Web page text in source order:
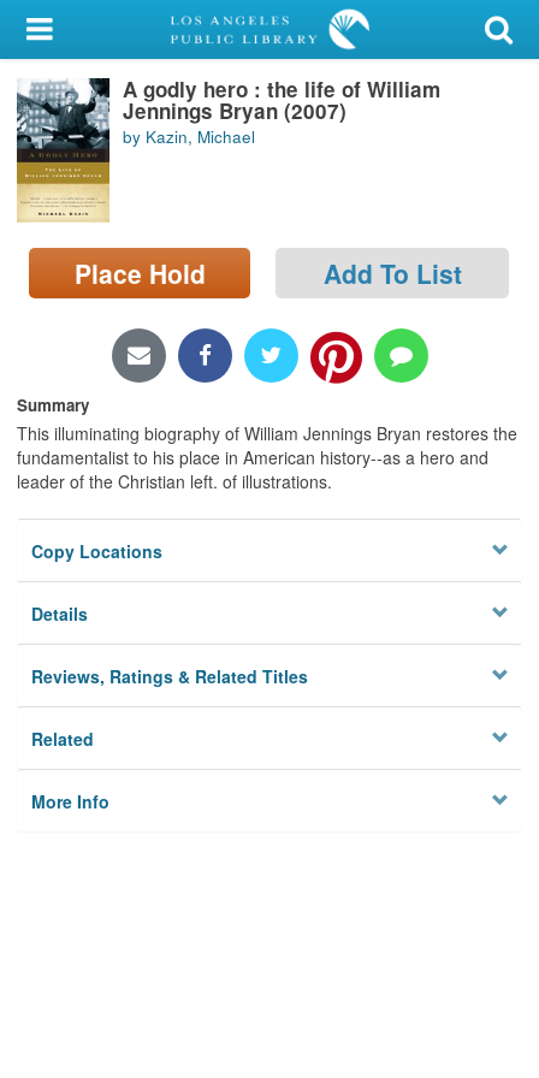
My Account
Library Card
Sign In
Search
Locations/Hours (external
page)
A godly hero : the life of William
Jennings Bryan (2007)
by Kazin, Michael
Place Hold Add To List
Summary
This illuminating biography of William Jennings Bryan restores the
fundamentalist to his place in American history--as a hero and
leader of the Christian left. of illustrations.
Copy Locations
Details
Reviews, Ratings & Related Titles
Related
More Info